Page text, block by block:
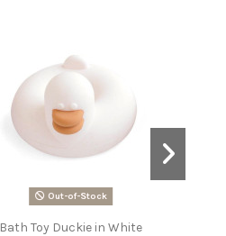
Out-of-Stock
Bath Toy Duckie in White